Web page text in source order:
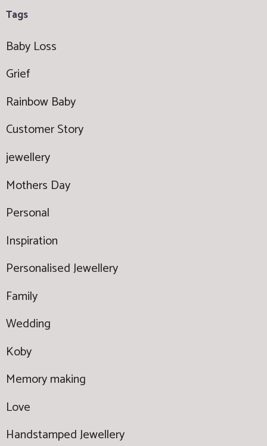
Tags
Baby Loss
Grief
Rainbow Baby
Customer Story
jewellery
Mothers Day
Personal
Inspiration
Personalised Jewellery
Family
Wedding
Koby
Memory making
Love
Handstamped Jewellery